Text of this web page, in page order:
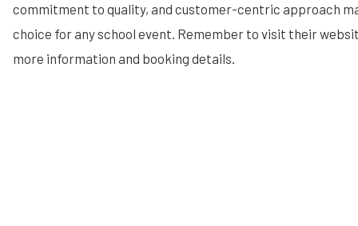
commitment to quality, and customer-centric approach
choice for any school event. Remember to visit their
more information and booking details.